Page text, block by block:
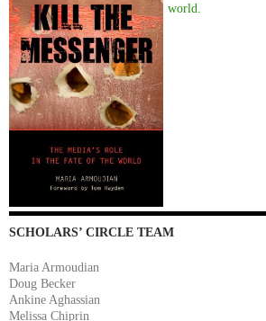
world.
SCHOLARS’ CIRCLE TEAM
Maria Armoudian
Doug Becker
Ankine Aghassian
Melissa Chiprin